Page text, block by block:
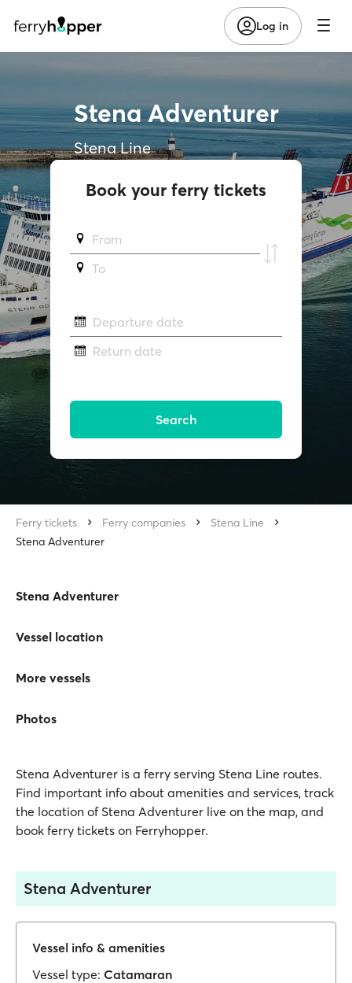
Log in
Stena Adventurer
Stena Line
Book your ferry tickets
From
To
Departure date
Return date
Search
Ferry tickets Ferry companies
Stena Line
Stena Adventurer
Stena Adventurer
Vessel location
More vessels
Photos
Stena Adventurer is a ferry serving Stena Line routes.
Find important info about amenities and services, track
the location of Stena Adventurer live on the map, and
book ferry tickets on Ferryhopper.
Stena Adventurer
Vessel info & amenities
Vessel type: Catamaran